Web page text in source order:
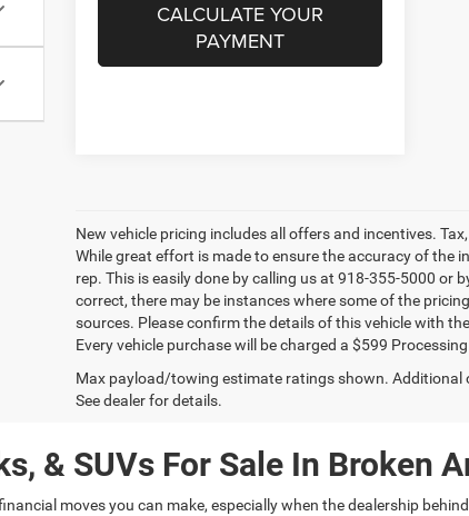
CALCULATE YOUR
PAYMENT
New vehicle pricing includes all offers and incentives.
While great effort is made to ensure the accuracy of the
rep. This is easily done by calling us at 918-355-5000 or
correct, there may be instances where some of the
sources. Please confirm the details of this vehicle with
Every vehicle purchase will be charged a $599
Max payload/towing estimate ratings shown.
See dealer for details.
& SUVs For Sale In Broken
moves you can make, especially when the dealership